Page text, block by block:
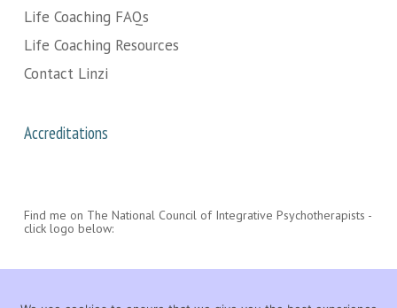
Life Coaching FAQs
Life Coaching Resources
Contact Linzi
Accreditations
Find me on The National Council of Integrative Psychotherapists -
click logo below: